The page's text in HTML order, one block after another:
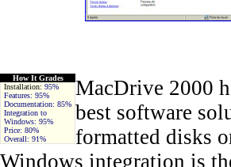
How It Grades
Installation: 95%
Features: 95%
Documentation: 85%
Integration to
Windows: 95%
Price: 80%
Overall: 91%
MacDrive 2000
best software
formatted disks
Windows integration is